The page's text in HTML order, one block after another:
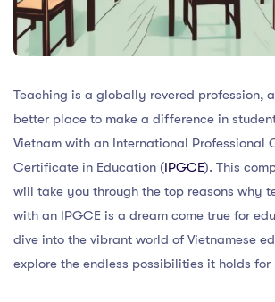
Teaching is a globally revered profession,
better place to make a difference in
Vietnam with an International Professional
Certificate in Education (IPGCE). This
will take you through the top reasons why
with an IPGCE is a dream come true for
dive into the vibrant world of Vietnamese
explore the endless possibilities it holds for